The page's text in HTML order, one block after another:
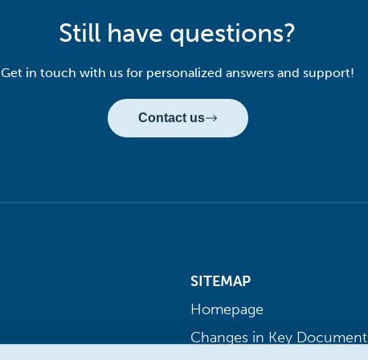
Still have questions?
Get in touch with us for personalized answers and support!
Contact us
SITEMAP
Homepage
Changes in Key